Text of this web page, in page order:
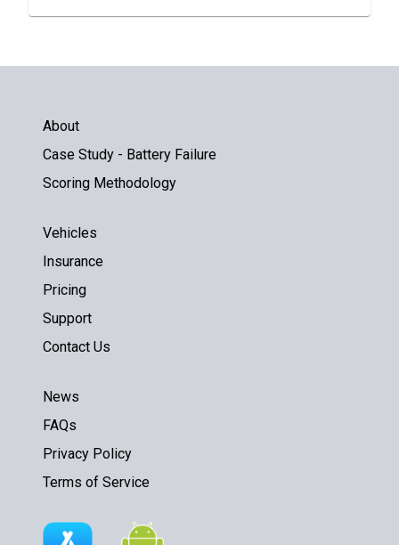
About
Case Study - Battery Failure
Scoring Methodology
Vehicles
Insurance
Pricing
Support
Contact Us
News
FAQs
Privacy Policy
Terms of Service